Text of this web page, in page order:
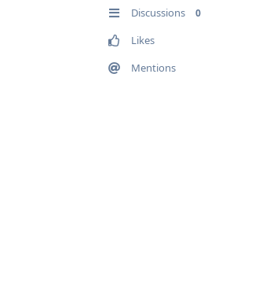
Discussions 0
Likes
Mentions